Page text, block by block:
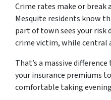
Crime rates make or break
Mesquite residents know
part of town sees your risk
crime victim, while central
That’s a massive
your insurance premiums
comfortable taking